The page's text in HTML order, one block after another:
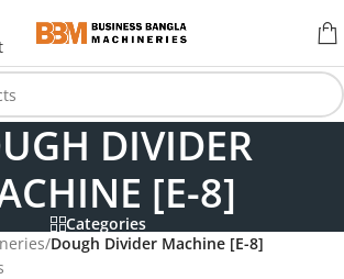
DIVIDER
[E-8]
Categories
/Dough Divider Machine [E-8]